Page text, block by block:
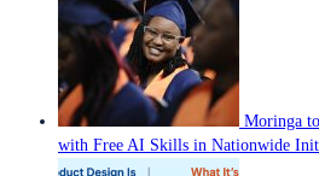
Moringa
with Free AI Skills in Nationwide